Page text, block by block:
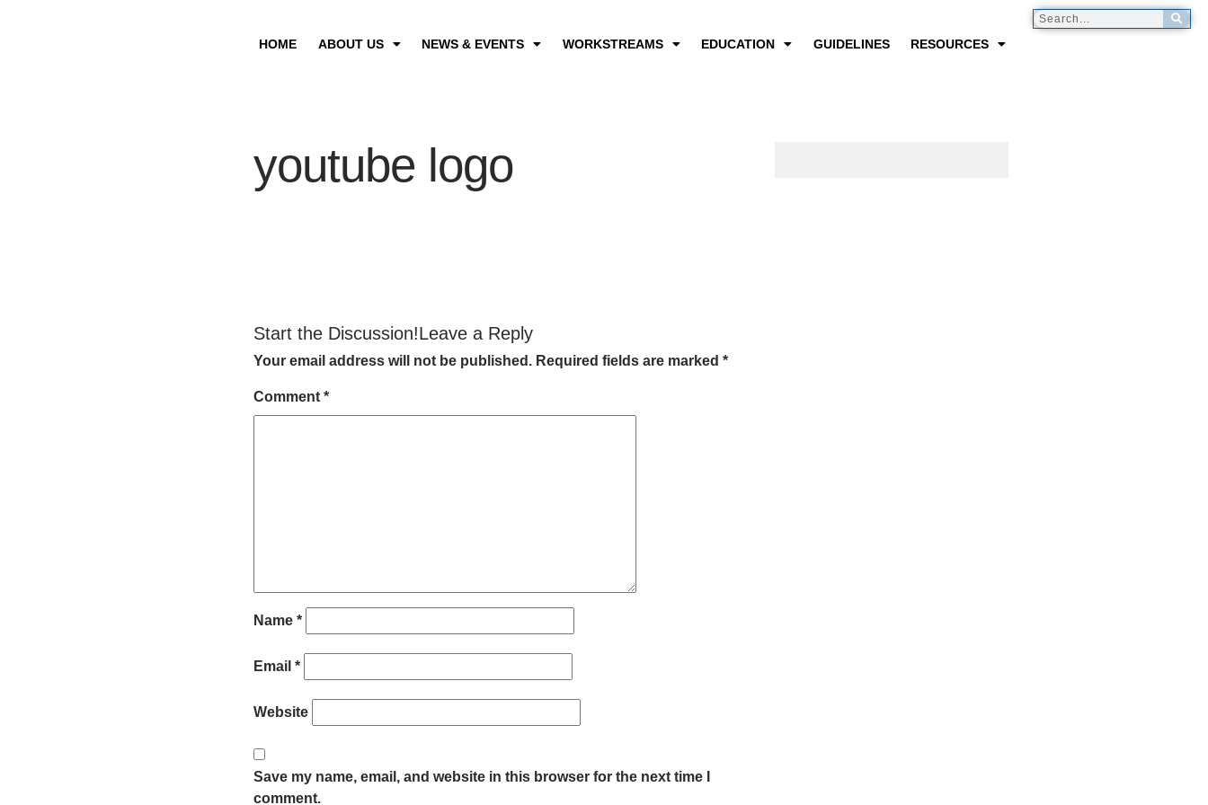
HOME ABOUT US NEWS & EVENTS WORKSTREAMS EDUCATION GUIDELINES RESOURCES
youtube logo
Start the Discussion!Leave a Reply
Your email address will not be published. Required fields are marked *
Comment *
Name *
Email *
Website
Save my name, email, and website in this browser for the next time I
comment.